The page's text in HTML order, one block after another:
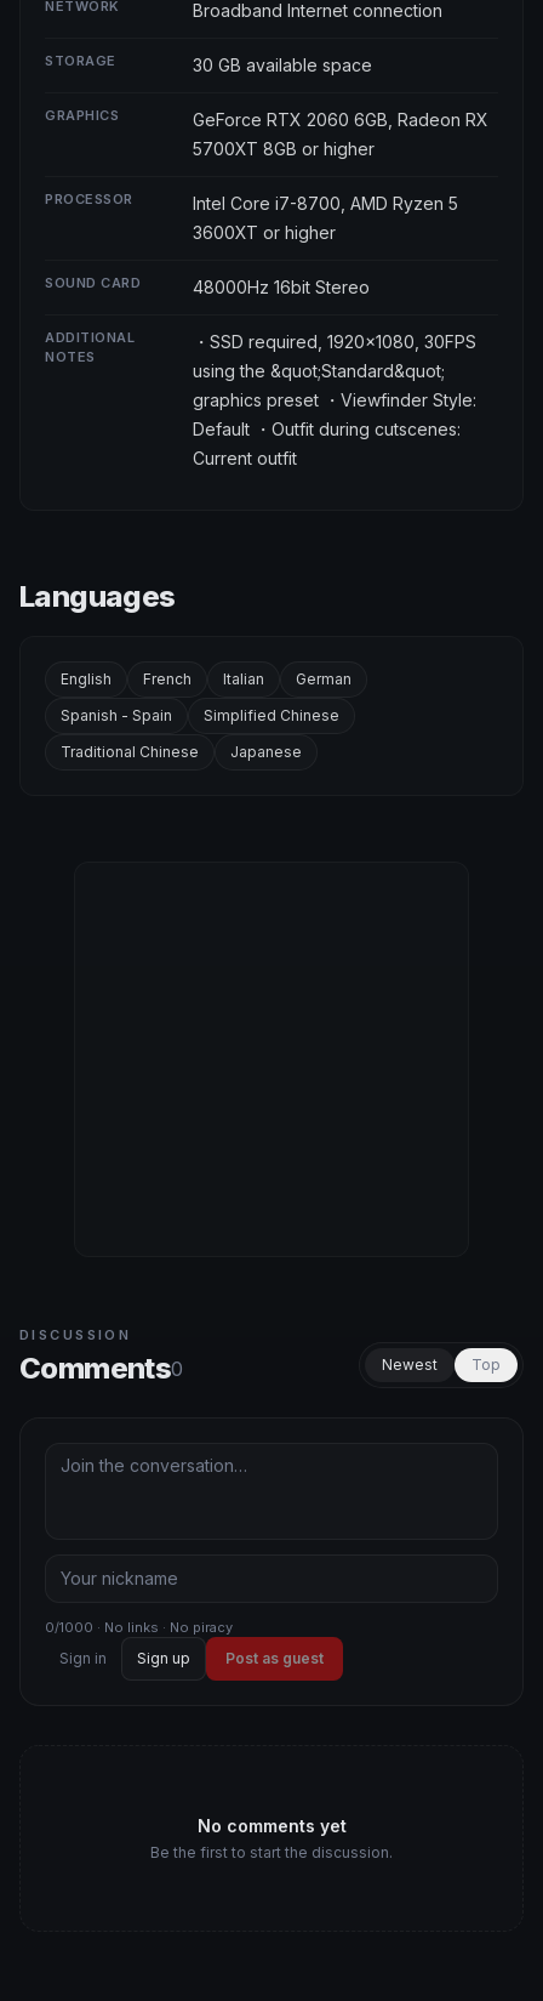
NETWORK Broadband Internet connection
STORAGE 30 GB available space
GRAPHICS
GeForce RTX 2060 6GB, Radeon RX
5700XT 8GB or higher
PROCESSOR
Intel Core i7-8700, AMD Ryzen 5
3600XT or higher
SOUND CARD 48000Hz 16bit Stereo
ADDITIONAL
NOTES
・SSD required, 1920×1080, 30FPS
using the &quot;Standard&quot;
graphics preset ・Viewfinder Style:
Default ・Outfit during cutscenes:
Current outfit
Languages
English French Italian
German
Spanish - Spain
Simplified Chinese
Traditional Chinese
Japanese
DISCUSSION
Comments0 Newest Top
0/1000 · No links · No piracy
Sign in Sign up Post as guest
No comments yet
Be the first to start the discussion.